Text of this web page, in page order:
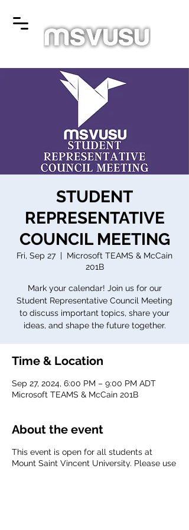
STUDENT
REPRESENTATIVE
COUNCIL MEETING
Fri, Sep 27
  |
Microsoft TEAMS & McCain
201B
Mark your calendar! Join us for our
Student Representative Council Meeting
to discuss important topics, share your
ideas, and shape the future together.
Time & Location
Sep 27, 2024, 6:00 PM – 9:00 PM ADT
Microsoft TEAMS & McCain 201B
About the event
This event is open for all students at
Mount Saint Vincent University. Please use